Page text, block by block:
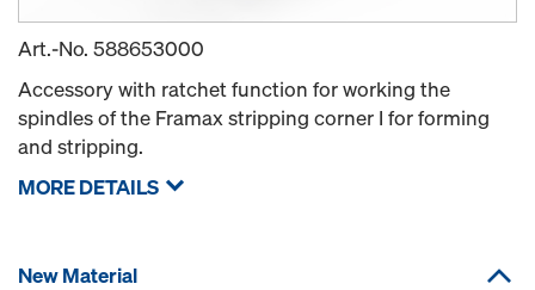
Art.-No. 588653000
Accessory with ratchet function for working the
spindles of the Framax stripping corner I for forming
and stripping.
MORE DETAILS
New Material